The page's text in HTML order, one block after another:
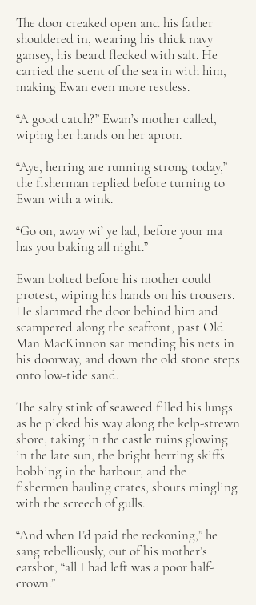
The door creaked open and his father
shouldered in, wearing his thick navy
gansey, his beard flecked with salt. He
carried the scent of the sea in with him,
making Ewan even more restless.
“A good catch?” Ewan’s mother called,
wiping her hands on her apron.
“Aye, herring are running strong today,”
the fisherman replied before turning to
Ewan with a wink.
“Go on, away wi’ ye lad, before your ma
has you baking all night.”
Ewan bolted before his mother could
protest, wiping his hands on his trousers.
He slammed the door behind him and
scampered along the seafront, past Old
Man MacKinnon sat mending his nets in
his doorway, and down the old stone steps
onto low-tide sand.
The salty stink of seaweed filled his lungs
as he picked his way along the kelp-strewn
shore, taking in the castle ruins glowing
in the late sun, the bright herring skiffs
bobbing in the harbour, and the
fishermen hauling crates, shouts mingling
with the screech of gulls.
“And when I’d paid the reckoning,” he
sang rebelliously, out of his mother’s
earshot, “all I had left was a poor half-
crown.”